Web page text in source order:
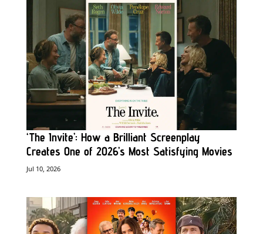
‘The Invite’: How a Brilliant Screenplay
Creates One of 2026’s Most Satisfying Movies
Jul 10, 2026